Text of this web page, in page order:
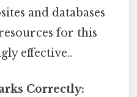
and databases
for this
effective..
Correctly: